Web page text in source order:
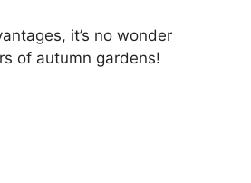
it’s no wonder
of autumn gardens!